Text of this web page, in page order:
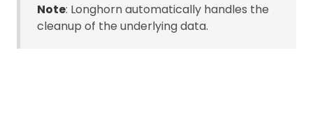
Note: Longhorn automatically handles the
cleanup of the underlying data.